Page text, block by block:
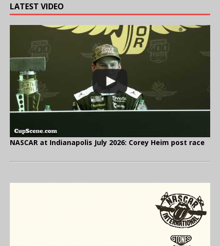
LATEST VIDEO
NASCAR at Indianapolis July 2026: Corey Heim post race